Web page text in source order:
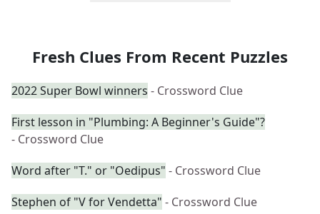
Fresh Clues From Recent Puzzles
2022 Super Bowl winners - Crossword Clue
First lesson in "Plumbing: A Beginner's Guide"?
- Crossword Clue
Word after "T." or "Oedipus" - Crossword Clue
Stephen of "V for Vendetta" - Crossword Clue